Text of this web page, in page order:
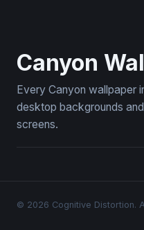
Canyon
Every Canyon wallpaper
desktop backgrounds
screens.
© 2026 Cognitive Distortion.